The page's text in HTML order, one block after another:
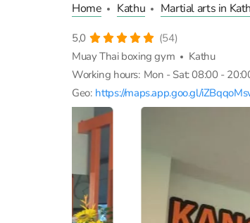
Home Kathu Martial arts in
5,0
(54)
Muay Thai boxing gym
Kathu
Working hours: Mon - Sat: 08:00 -
Geo: https://maps.app.goo.gl/